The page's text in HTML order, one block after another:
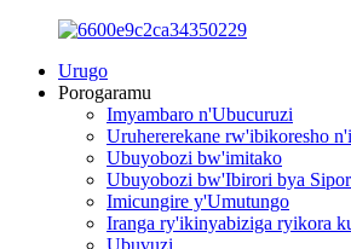
Urugo
Porogaramu
Imyambaro n'Ubucuruzi
Uruhererekane rw'ibikoresho
Ubuyobozi bw'imitako
Ubuyobozi bw'Ibirori bya
Imicungire y'Umutungo
Iranga ry'ikinyabiziga ryikora
Ubuvuzi